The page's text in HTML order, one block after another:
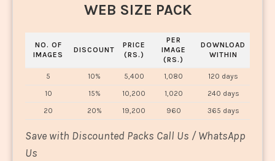
WEB SIZE PACK
NO. OF
IMAGES
DISCOUNT
PRICE
(RS.)
PER
IMAGE
(RS.)
DOWNLOAD
WITHIN
5 10% 5,400 1,080
120 days
10
15% 10,200 1,020
240 days
20
20% 19,200 960 365 days
Save with Discounted Packs Call Us / WhatsApp
Us